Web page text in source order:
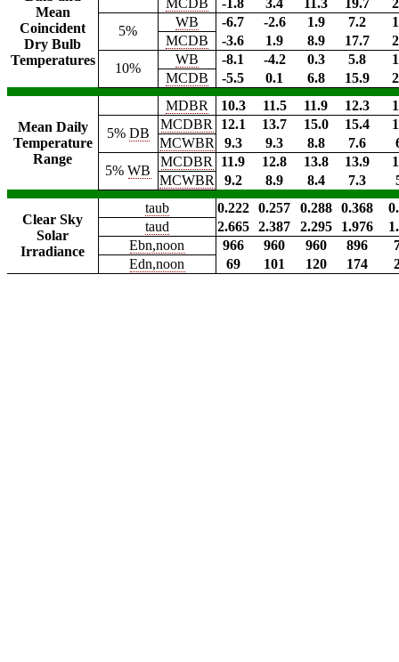
Mean
Coincident
Dry Bulb
Temperatures
MCDB -1.8 3.4 11.3 19.7
5%
WB -6.7 -2.6 1.9 7.2
MCDB
-3.6 1.9 8.9 17.7
10%
WB -8.1 -4.2 0.3 5.8
MCDB
-5.5 0.1 6.8 15.9
Mean Daily
Temperature
Range
MDBR 10.3 11.5 11.9 12.3
5% DB
MCDBR 12.1 13.7 15.0 15.4
MCWBR
9.3 9.3 8.8 7.6
5%WB
MCDBR 11.9 12.8 13.8 13.9
MCWBR
9.2 8.9 8.4 7.3
Clear Sky
Solar
Irradiance
taub 0.222 0.257 0.288 0.368
taud
2.665 2.387 2.295 1.976
Ebn,noon
966 960 960 896
Edn,noon
69 101 120 174